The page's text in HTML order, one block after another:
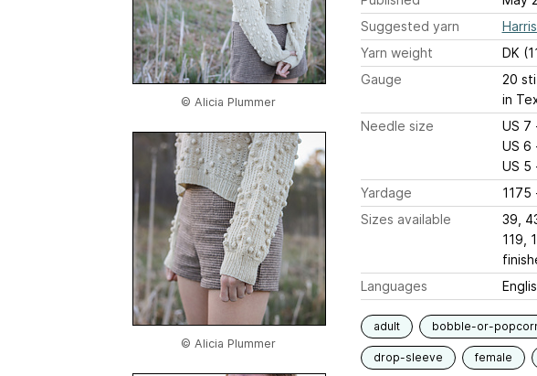
© Alicia Plummer
© Alicia Plummer
Suggested yarn
Yarn weight
DK
Gauge
20
in
Needle size
Yardage
1175
Sizes available
39,
119,
Languages
adult bobble-or-
drop-sleeve female